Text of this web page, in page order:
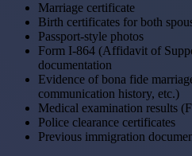
Marriage certificate
Birth certificates for both
Passport-style photos
Form I-864 (Affidavit of
documentation
Evidence of bona fide
communication history, etc.)
Medical examination results
Police clearance certificates
Previous immigration